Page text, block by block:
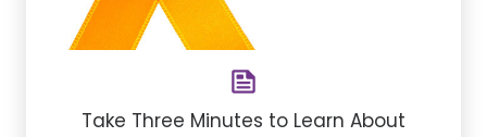
Take Three Minutes to Learn About